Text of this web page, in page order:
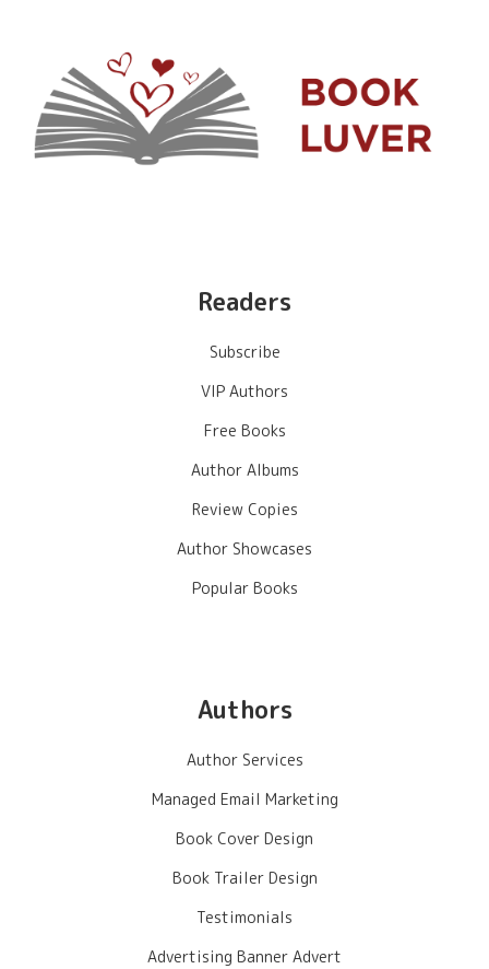
Readers
Subscribe
VIP Authors
Free Books
Author Albums
Review Copies
Author Showcases
Popular Books
Authors
Author Services
Managed Email Marketing
Book Cover Design
Book Trailer Design
Testimonials
Advertising Banner Advert